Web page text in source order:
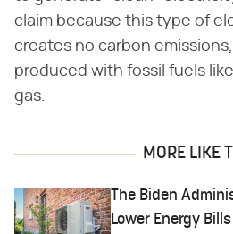
claim because this type of
creates no carbon
produced with fossil fuels
gas.
MORE LIKE
The Biden
Lower Energy